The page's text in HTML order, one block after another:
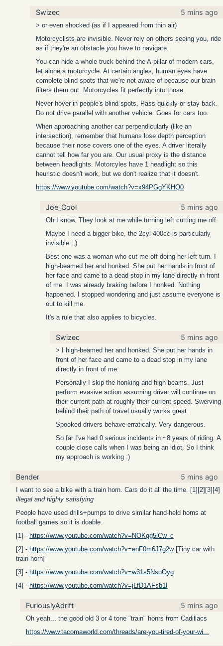
Swizec 5 mins ago
> or even shocked (as if I appeared from thin air)
Motorcyclists are invisible. Never rely on others seeing you, ride
as if they're an obstacle you have to navigate.
You can hide a whole truck behind the A-pillar of modern cars,
let alone a motorcycle. At certain angles, human eyes have
complete blind spots that we're not aware of because our brain
filters them out. Motorcycles fit perfectly into those.
Never hover in people's blind spots. Pass quickly or stay back.
Do not drive parallel with another vehicle. Goes for cars too.
When approaching another car perpendicularly (like an
intersection), remember that humans lose depth perception
because their nose covers one of the eyes. A driver literally
cannot tell how far you are. Our usual proxy is the distance
between headlights. Motorcyles have 1 headlight so this
heuristic doesn't work, but we don't realize that it doesn't.
https://www.youtube.com/watch?v=x94PGgYKHQ0
Joe_Cool 5 mins ago
Oh I know. They look at me while turning left cutting me off.
Maybe I need a bigger bike, the 2cyl 400cc is particularly
invisible. ;)
Best one was a woman who cut me off doing her left turn. I
high-beamed her and honked. She put her hands in front of
her face and came to a dead stop in my lane directly in front
of me. I was already braking before I honked. Nothing
happened. I stopped wondering and just assume everyone is
out to kill me.
It's a rule that also applies to bicycles.
Swizec 5 mins ago
> I high-beamed her and honked. She put her hands in
front of her face and came to a dead stop in my lane
directly in front of me.
Personally I skip the honking and high beams. Just
perform evasive action assuming driver will continue on
their current path at roughly their current speed. Swerving
behind their path of travel usually works great.
Spooked drivers behave erratically. Very dangerous.
So far I've had 0 serious incidents in ~8 years of riding. A
couple close calls when I was being an idiot. So I think
my approach is working :)
Bender 5 mins ago
I want to see a bike with a train horn. Cars do it all the time. [1][2][3][4]
illegal and highly satisfying
People have used drills+pumps to drive similar hand-held horns at
football games so it is doable.
[1] - https://www.youtube.com/watch?v=NOKgg5iCw_c
[2] - https://www.youtube.com/watch?v=enF0m6J7g2w[Tiny car with
train horn]
[3] - https://www.youtube.com/watch?v=w31s5NsoOyg
[4] - https://www.youtube.com/watch?v=jLfD1AFsb1I
FuriouslyAdrift 5 mins ago
Oh yeah... the good old 3 or 4 tone "train" honrs from Cadillacs
https://www.tacomaworld.com/threads/are-you-tired-of-your-wi...